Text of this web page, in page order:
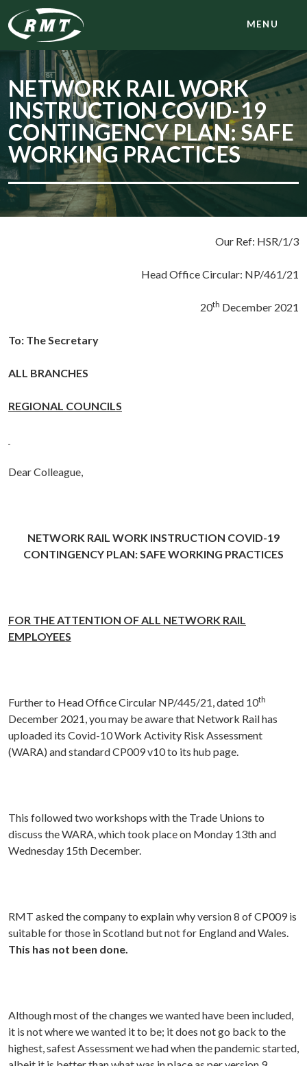
MENU
NETWORK RAIL WORK
INSTRUCTION COVID-19
CONTINGENCY PLAN: SAFE
WORKING PRACTICES
Our Ref: HSR/1/3
Head Office Circular: NP/461/21
20th December 2021
To: The Secretary
ALL BRANCHES
REGIONAL COUNCILS
Dear Colleague,
NETWORK RAIL WORK INSTRUCTION COVID-19
CONTINGENCY PLAN: SAFE WORKING PRACTICES
FOR THE ATTENTION OF ALL NETWORK RAIL
EMPLOYEES
Further to Head Office Circular NP/445/21, dated 10th
December 2021, you may be aware that Network Rail has
uploaded its Covid-10 Work Activity Risk Assessment
(WARA) and standard CP009 v10 to its hub page.
This followed two workshops with the Trade Unions to
discuss the WARA, which took place on Monday 13th and
Wednesday 15th December.
RMT asked the company to explain why version 8 of CP009 is
suitable for those in Scotland but not for England and Wales.
This has not been done.
Although most of the changes we wanted have been included,
it is not where we wanted it to be; it does not go back to the
highest, safest Assessment we had when the pandemic started,